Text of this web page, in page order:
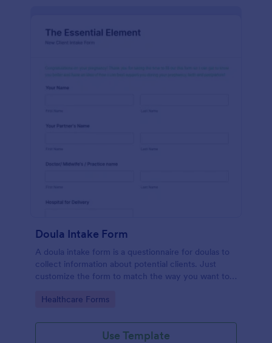
Doula Intake Form
A doula intake form is a questionnaire for doulas to
collect information about potential clients. Just
customize the form to match the way you want to
Go to Category:
Healthcare Forms
Use Template